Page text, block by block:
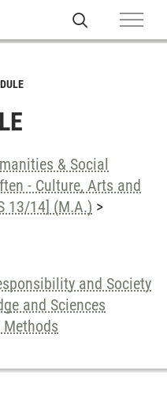
& Social
- Culture, Arts and
13/14] (M.A.) >
and Society
and Sciences
Methods